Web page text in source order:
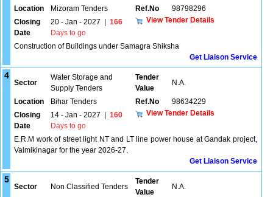
Location Mizoram Tenders Ref.No
98798296
Closing
Date
20 - Jan - 2027
166
Days to go
View Tender Details
Construction of Buildings under Samagra Shiksha
Get Liaison Service
4
Sector
Water Storage and
Supply Tenders
Tender
Value
N.A.
Location Bihar Tenders Ref.No
98634229
Closing
Date
14 - Jan - 2027
160
Days to go
View Tender Details
E.R.M work of street light NT and LT line power house at Gandak project,
Valmikinagar for the year 2026-27.
Get Liaison Service
5
Sector Non Classified Tenders
Tender
Value
N.A.